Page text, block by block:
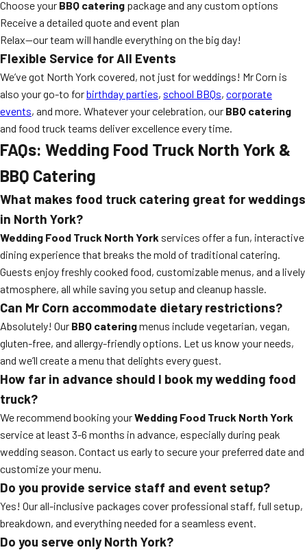
Choose your BBQ catering package and any custom options
Receive a detailed quote and event plan
Relax—our team will handle everything on the big day!
Flexible Service for All Events
We’ve got North York covered, not just for weddings! Mr Corn is
also your go-to forbirthday parties, school BBQs, corporate
events, and more. Whatever your celebration, our BBQ catering
and food truck teams deliver excellence every time.
FAQs: Wedding Food Truck North York &
BBQ Catering
What makes food truck catering great for weddings
in North York?
Wedding Food Truck North York services offer a fun, interactive
dining experience that breaks the mold of traditional catering.
Guests enjoy freshly cooked food, customizable menus, and a lively
atmosphere, all while saving you setup and cleanup hassle.
Can Mr Corn accommodate dietary restrictions?
Absolutely! Our BBQ cateringmenus include vegetarian, vegan,
gluten-free, and allergy-friendly options. Let us know your needs,
and we’ll create a menu that delights every guest.
How far in advance should I book my wedding food
truck?
We recommend booking yourWedding Food Truck North York
service at least 3-6 months in advance, especially during peak
wedding season. Contact us early to secure your preferred date and
customize your menu.
Do you provide service staff and event setup?
Yes! Our all-inclusive packages cover professional staff, full setup,
breakdown, and everything needed for a seamless event.
Do you serve only North York?